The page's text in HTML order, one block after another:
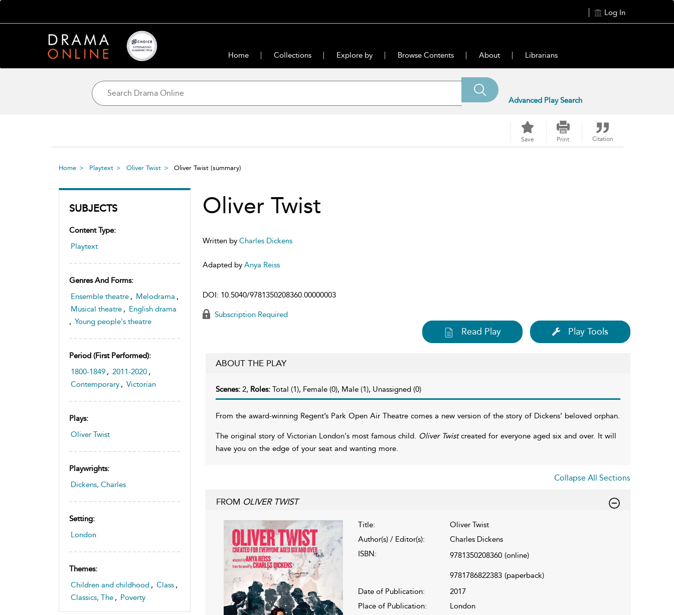
Log In
Home Collections Explore by Browse Contents About Librarians
Advanced Play Search
Save Print Citation
Home Playtext Oliver Twist Oliver Twist (summary)
SUBJECTS
Content Type:
Playtext
Genres And Forms:
Ensemble theatre , Melodrama ,
Musical theatre , English drama
, Young people's theatre
Period (first Performed):
1800-1849 , 2011-2020 ,
Contemporary , Victorian
Plays:
Oliver Twist
Playwrights:
Dickens, Charles
Setting:
London
Themes:
Children and childhood , Class ,
Classics, The , Poverty
Oliver Twist
Written by Charles Dickens
Adapted by Anya Reiss
DOI: 10.5040/9781350208360.00000003
Subscription Required
Read Play Play Tools
ABOUT THE PLAY
Scenes: 2, Roles: Total (1), Female (0), Male (1), Unassigned (0)
From the award-winning Regent’s Park Open Air Theatre comes a new version of the story of Dickens’ beloved orphan.
The original story of Victorian London's most famous child. Oliver Twistcreated for everyone aged six and over. It will
have you on the edge of your seat and wanting more.
Collapse All Sections
FROM OLIVER TWIST
Title:
Oliver Twist
Author(s) / Editor(s):
Charles Dickens
ISBN:
9781350208360 (online)
9781786822383 (paperback)
Date of Publication:
2017
Place of Publication:
London